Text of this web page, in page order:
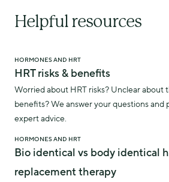
Helpful resources
HORMONES AND HRT
HRT risks & benefits
Worried about HRT risks? Unclear about
benefits? We answer your questions and
expert advice.
HORMONES AND HRT
Bio identical vs body identical
replacement therapy